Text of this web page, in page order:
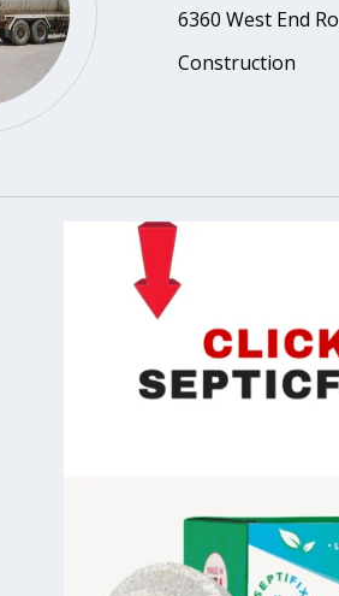
6360 West End
Construction